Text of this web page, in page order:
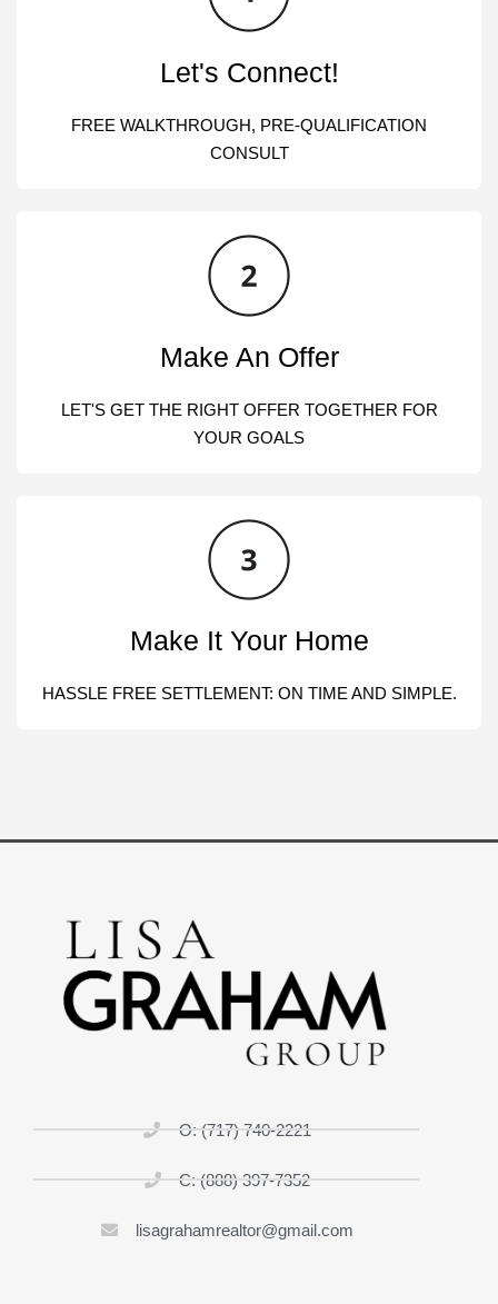
Let's Connect!
FREE WALKTHROUGH, PRE-QUALIFICATION
CONSULT
Make An Offer
LET'S GET THE RIGHT OFFER TOGETHER FOR
YOUR GOALS
Make It Your Home
HASSLE FREE SETTLEMENT: ON TIME AND SIMPLE.
O: (717) 740-2221
C: (888) 397-7352
lisagrahamrealtor@gmail.com